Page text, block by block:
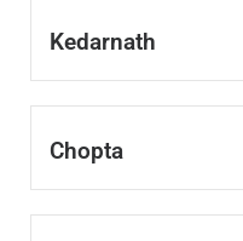
Kedarnath
Chopta